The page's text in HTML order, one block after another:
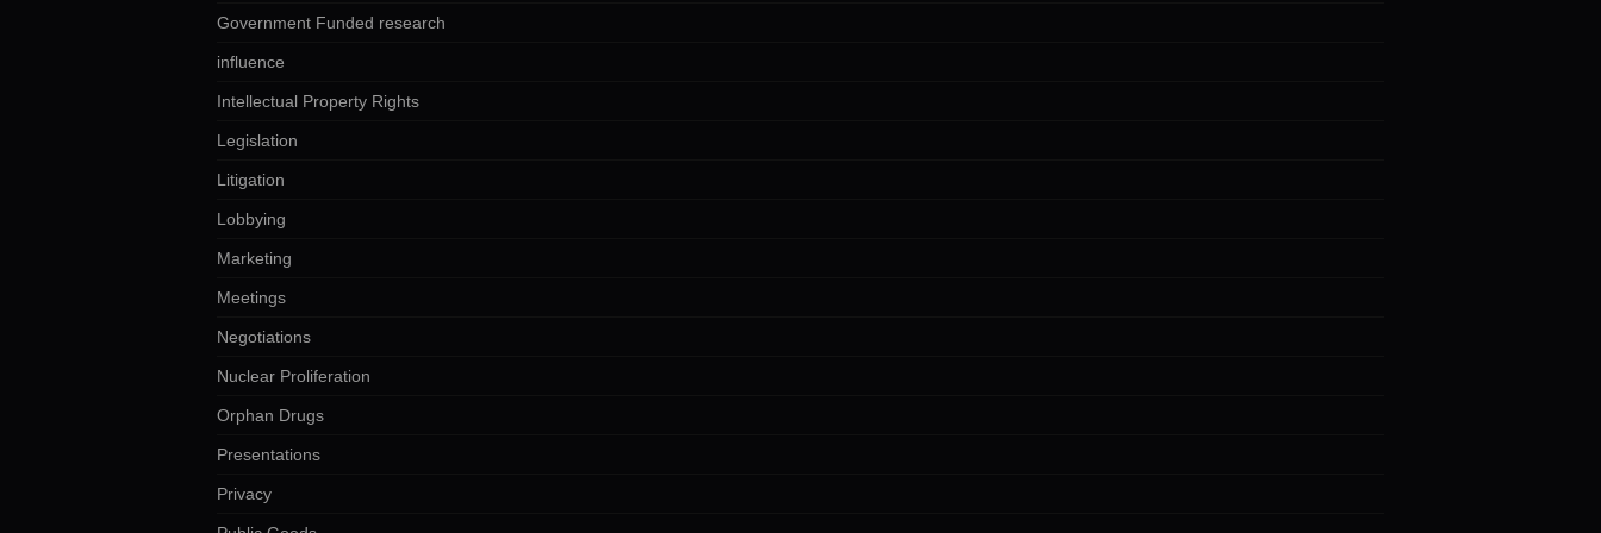
Government Funded research
influence
Intellectual Property Rights
Legislation
Litigation
Lobbying
Marketing
Meetings
Negotiations
Nuclear Proliferation
Orphan Drugs
Presentations
Privacy